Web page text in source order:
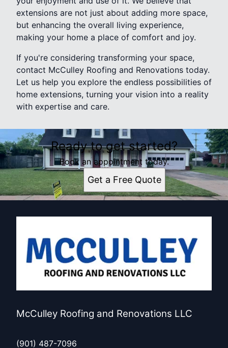
extensions are not just about adding more space,
but enhancing the overall living experience,
making your home a place of comfort and joy.
If you're considering transforming your space,
contact McCulley Roofing and Renovations today.
Let us help you explore the endless possibilities of
home extensions, turning your vision into a reality
with expertise and care.
Ready to get started?
Book an appointment today.
Get a Free Quote
McCulley Roofing and Renovations LLC
(901) 487-7096